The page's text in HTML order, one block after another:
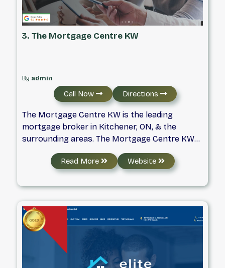
3. The Mortgage Centre KW
By admin
Call Now Directions
The Mortgage Centre KW is the leading
mortgage broker in Kitchener, ON, & the
surrounding areas. The Mortgage Centre KW
specializes in Mortgages, mortgage
refinancing, & first-time home buyers & is your
top mortgage broker in Kitchener. Formed in
1989, The Mortgage Centre was Canada’s first
national mortgage broker organization. As
mortgage brokers, we have direct electronic
access to virtually every major lender in
Canada so that they can show you a wide
range of rates & features.
Read More Website